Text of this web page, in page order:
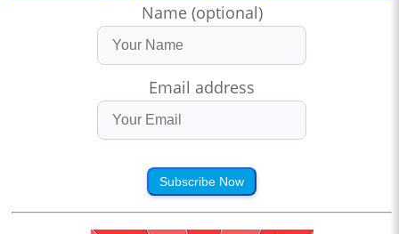
Name (optional)
Email address
Subscribe Now